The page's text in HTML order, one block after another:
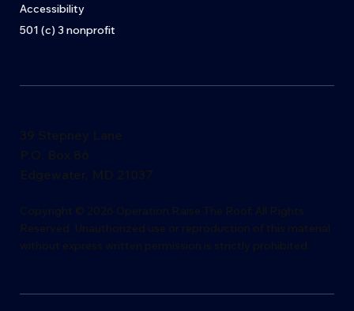
Accessibility
501 (c) 3 nonprofit